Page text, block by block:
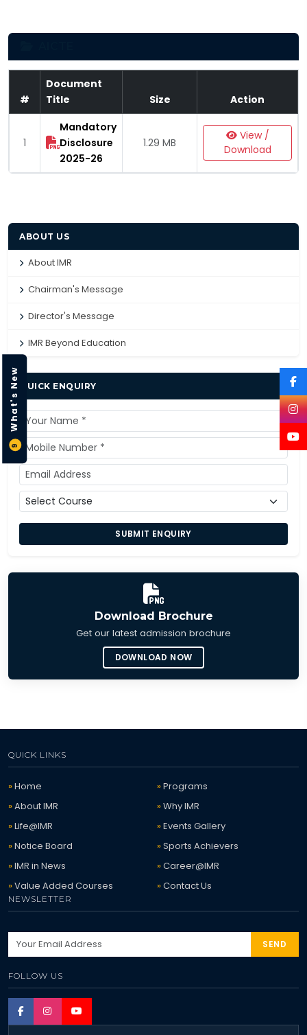
9
What's New
#
Document
Title
Size Action
1
Mandatory
Disclosure
2025-26
1.29 MB
View /
Download
ABOUT US
About IMR
Chairman's Message
Director's Message
IMR Beyond Education
QUICK ENQUIRY
SUBMIT ENQUIRY
Download Brochure
Get our latest admission brochure
DOWNLOAD NOW
QUICK LINKS
Home
Programs
About IMR
Why IMR
Life@IMR
Events Gallery
Notice Board
Sports Achievers
IMR in News
Career@IMR
Value Added Courses
Contact Us
NEWSLETTER
SEND
FOLLOW US